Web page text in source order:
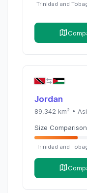
Trinidad and
Jordan
89,342 km² •
Size Comparison
Trinidad and